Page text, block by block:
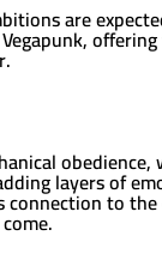
are
layers of
connection to